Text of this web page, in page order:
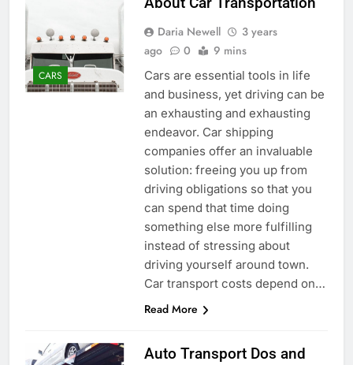
CARS
Daria Newell
3 years
ago
0 9 mins
Cars are essential tools in life
and business, yet driving can be
an exhausting and exhausting
endeavor. Car shipping
companies offer an invaluable
solution: freeing you up from
driving obligations so that you
can spend that time doing
something else more fulfilling
instead of stressing about
driving yourself around town.
Car transport costs depend on…
Read More
Auto Transport Dos and